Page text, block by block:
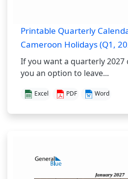
Printable Quarterly
Cameroon Holidays (Q1,
If you want a quarterly 2027
you an option to leave...
Excel PDF Word